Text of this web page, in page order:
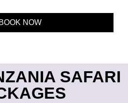
BOOK NOW
SAFARI